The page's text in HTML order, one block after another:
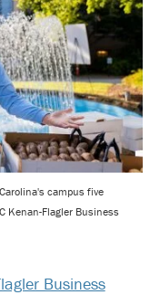
campus five
Kenan-Flagler Business
Business